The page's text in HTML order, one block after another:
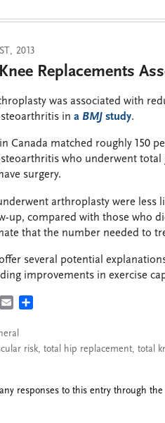
2013
Replacements
was associated with
in a BMJ study.
Canada matched roughly 150
who underwent
surgery.
arthroplasty were less
up, compared with those who
that the number needed to
several potential
improvements in exercise
LINKEDIN
EMAIL
risk, total hip replacement, total
responses to this entry through the